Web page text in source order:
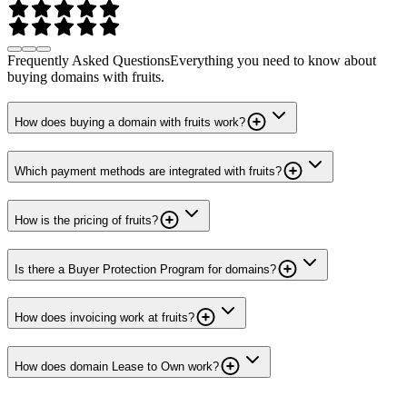
Frequently Asked QuestionsEverything you need to know about
buying domains with fruits.
How does buying a domain with fruits work?
Which payment methods are integrated with fruits?
How is the pricing of fruits?
Is there a Buyer Protection Program for domains?
How does invoicing work at fruits?
How does domain Lease to Own work?